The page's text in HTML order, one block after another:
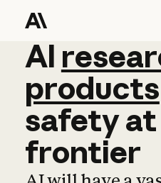
AI
AI
products
safetyat
frontier